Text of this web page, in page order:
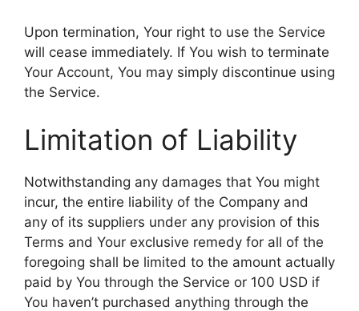
Upon termination, Your right to use the Service
will cease immediately. If You wish to terminate
Your Account, You may simply discontinue using
the Service.
Limitation of Liability
Notwithstanding any damages that You might
incur, the entire liability of the Company and
any of its suppliers under any provision of this
Terms and Your exclusive remedy for all of the
foregoing shall be limited to the amount actually
paid by You through the Service or 100 USD if
You haven’t purchased anything through the